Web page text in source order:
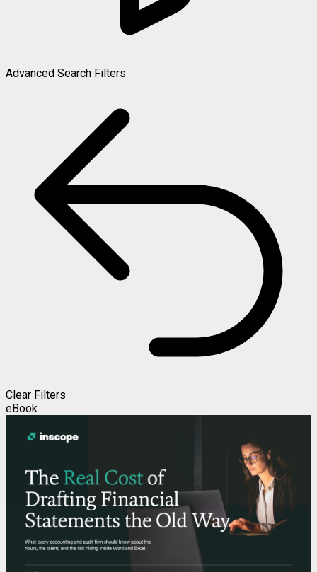
Advanced Search Filters
Clear Filters
eBook